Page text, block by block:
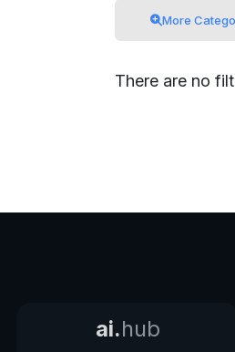
More
There are no
ai.hub